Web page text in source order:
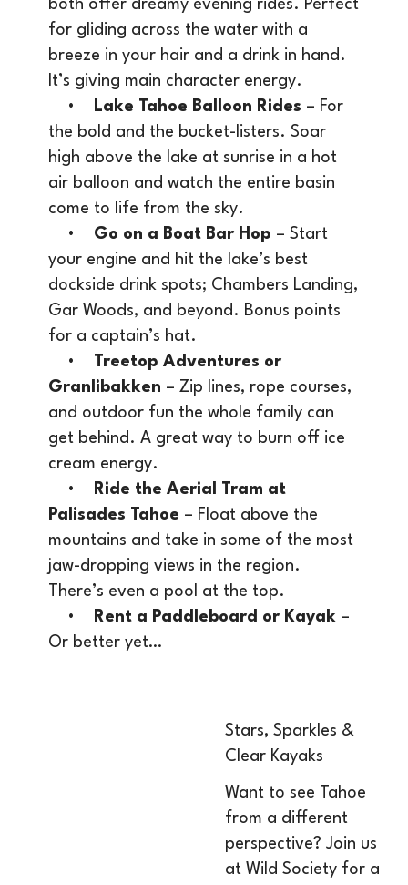
both offer dreamy evening rides. Perfect
for gliding across the water with a
breeze in your hair and a drink in hand.
It’s giving main character energy.
•
Lake Tahoe Balloon Rides – For
the bold and the bucket-listers. Soar
high above the lake at sunrise in a hot
air balloon and watch the entire basin
come to life from the sky.
• Go on a Boat Bar Hop – Start
your engine and hit the lake’s best
dockside drink spots; Chambers Landing,
Gar Woods, and beyond. Bonus points
for a captain’s hat.
•
Treetop Adventures or
Granlibakken – Zip lines, rope courses,
and outdoor fun the whole family can
get behind. A great way to burn off ice
cream energy.
•
Ride the Aerial Tram at
Palisades Tahoe – Float above the
mountains and take in some of the most
jaw-dropping views in the region.
There’s even a pool at the top.
•
Rent a Paddleboard or Kayak–
Or better yet…
Want to see Tahoe
from a different
perspective? Join us
at Wild Society for a
Stars, Sparkles &
Clear Kayaks